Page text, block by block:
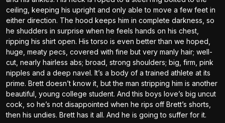
ceiling, keeping his upright and only able to move a few feet in
either direction. The hood keeps him in complete darkness, so
he shudders in surprise when he feels hands on his chest,
ripping his shirt open. His torso is even better than we hoped,
huge, meaty pecs, covered with fine but very manly hair; well-
cut, nearly hairless abs; broad, strong shoulders; big, firm, pink
nipples and a deep navel. It’s a body of a trained athlete at its
prime. Brett doesn’t know it, but the man stripping him is another
beautiful, young college student. And this boys love’s big uncut
cock, so he’s not disappointed when he rips off Brett’s shorts,
then his undies. Brett has it all. And he is going to suffer for it.